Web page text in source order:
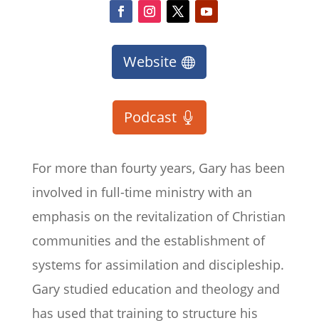
Website
Podcast
For more than fourtyyears, Gary has been
involved in full-time ministry with an
emphasis on the revitalization of Christian
communities and the establishment of
systems for assimilation and discipleship.
Gary studied education and theology and
has used that training to structure his